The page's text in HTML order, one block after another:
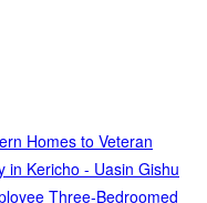
Homes to Veteran
in Kericho - Uasin Gishu
Three-Bedroomed